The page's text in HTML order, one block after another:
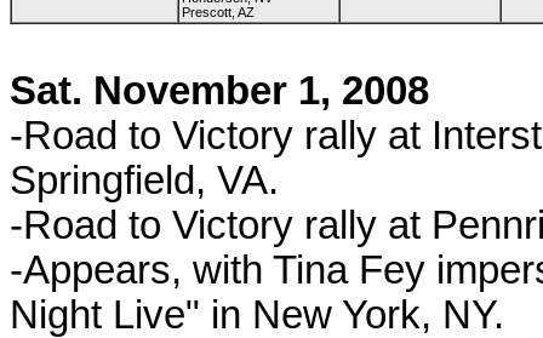
Prescott, AZ
Sat. November 1, 2008
-Road to Victory rally at
Springfield, VA.
-Road to Victory rally at
-Appears, with Tina Fey
Night Live" in New York, NY.